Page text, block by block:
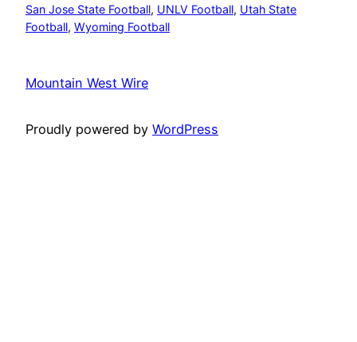
San Jose State Football, UNLV Football, Utah State
Football, Wyoming Football
Mountain West Wire
Proudly powered by WordPress